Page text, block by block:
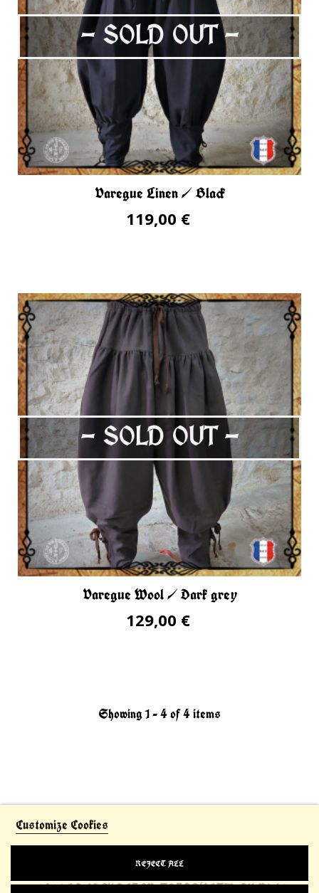
- SOLD OUT -
Varegue Linen / Black
119,00 €
- SOLD OUT -
Varegue Wool / Dark grey
129,00 €
Showing 1 - 4 of 4 items
Customize Cookies
REJECT ALL
© 2021 LE CHEVALIER THIBAULT™. All Rights